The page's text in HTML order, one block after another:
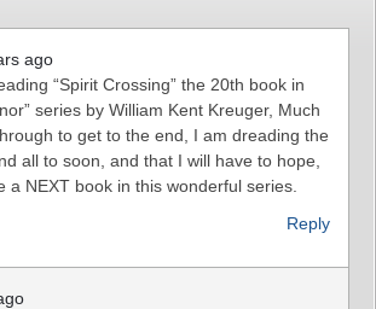
ago
“Spirit Crossing” the 20th book in
series by William Kent Kreuger, Much
to get to the end, I am dreading the
all to soon, and that I will have to hope,
a NEXT book in this wonderful series.
Reply